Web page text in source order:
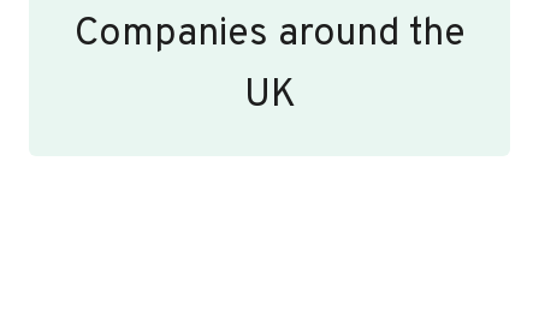
Companies around the
UK